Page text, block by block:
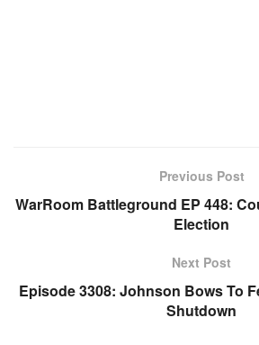
Previous Post
WarRoom Battleground EP 448:
Election
Next Post
Episode 3308: Johnson Bows To
Shutdown